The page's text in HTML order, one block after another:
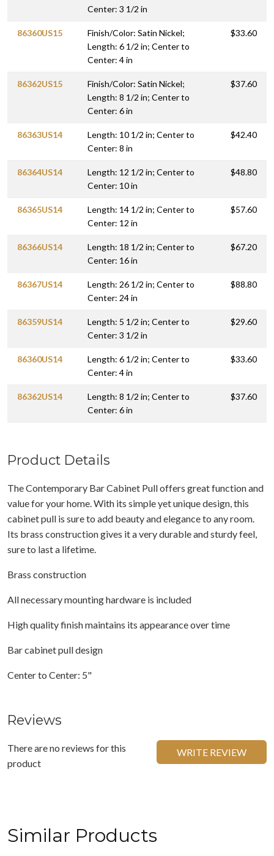
Center: 3 1/2 in
86360US15
Finish/Color: Satin Nickel;
Length: 6 1/2 in; Center to
Center: 4 in
$33.60
86362US15
Finish/Color: Satin Nickel;
Length: 8 1/2 in; Center to
Center: 6 in
$37.60
86363US14
Length: 10 1/2 in; Center to
Center: 8 in
$42.40
86364US14
Length: 12 1/2 in; Center to
Center: 10 in
$48.80
86365US14
Length: 14 1/2 in; Center to
Center: 12 in
$57.60
86366US14
Length: 18 1/2 in; Center to
Center: 16 in
$67.20
86367US14
Length: 26 1/2 in; Center to
Center: 24 in
$88.80
86359US14
Length: 5 1/2 in; Center to
Center: 3 1/2 in
$29.60
86360US14
Length: 6 1/2 in; Center to
Center: 4 in
$33.60
86362US14
Length: 8 1/2 in; Center to
Center: 6 in
$37.60
Product Details
The Contemporary Bar Cabinet Pull offers great function and
value for your home. With its simple yet unique design, this
cabinet pull is sure to add beauty and elegance to any room.
Its brass construction gives it a very durable and sturdy feel,
sure to last a lifetime.
Brass construction
All necessary mounting hardware is included
High quality finish maintains its appearance over time
Bar cabinet pull design
Center to Center: 5"
Reviews
There are no reviews for this
product
WRITE REVIEW
Similar Products